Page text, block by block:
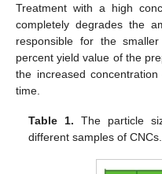
Treatment with a high
completely degrades the
responsible for the
percent yield value of the
the increased
time.
Table 1. The particle
different samples of CNCs.